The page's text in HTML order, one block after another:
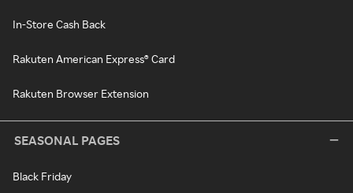
In-Store Cash Back
Rakuten American Express® Card
Rakuten Browser Extension
SEASONAL PAGES
Black Friday